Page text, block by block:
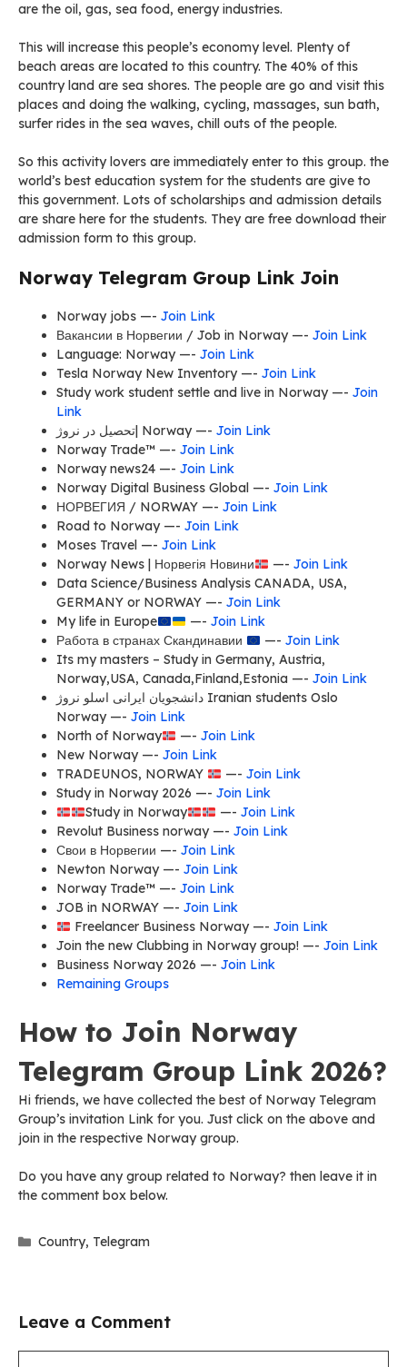
are the oil, gas, sea food, energy industries.
This will increase this people’s economy level. Plenty of
beach areas are located to this country. The 40% of this
country land are sea shores. The people are go and visit this
places and doing the walking, cycling, massages, sun bath,
surfer rides in the sea waves, chill outs of the people.
So this activity lovers are immediately enter to this group. the
world’s best education system for the students are give to
this government. Lots of scholarships and admission details
are share here for the students. They are free download their
admission form to this group.
Norway Telegram Group Link Join
Norway jobs —- Join Link
Вакансии в Норвегии / Job in Norway —- Join Link
Language: Norway —- Join Link
Tesla Norway New Inventory —- Join Link
Study work student settle and live in Norway —- Join
Link
تحصیل در نروژ| Norway —- Join Link
Norway Trade™ —- Join Link
Norway news24 —- Join Link
Norway Digital Business Global —- Join Link
НОРВЕГИЯ / NORWAY —- Join Link
Road to Norway —- Join Link
Moses Travel —- Join Link
Norway News | Норвегія Новини
—- Join Link
Data Science/Business Analysis CANADA, USA,
GERMANY or NORWAY —- Join Link
My life in Europe
—- Join Link
Работа в странах Скандинавии
—- Join Link
Its my masters – Study in Germany, Austria,
Norway,USA, Canada,Finland,Estonia —- Join Link
دانشجویان ایرانی اسلو نروژ Iranian students Oslo
Norway —- Join Link
North of Norway
—- Join Link
New Norway —- Join Link
TRADEUNOS, NORWAY
—- Join Link
Study in Norway 2026 —- Join Link
Study in Norway
—- Join Link
Revolut Business norway —- Join Link
Свои в Норвегии —- Join Link
Newton Norway —- Join Link
Norway Trade™ —- Join Link
JOB in NORWAY —- Join Link
Freelancer Business Norway —- Join Link
Join the new Clubbing in Norway group! —- Join Link
Business Norway 2026 —- Join Link
Remaining Groups
How to Join Norway
Telegram Group Link 2026?
Hi friends, we have collected the best of Norway Telegram
Group’s invitation Link for you. Just click on the above and
join in the respective Norway group.
Do you have any group related to Norway? then leave it in
the comment box below.
Categories
Country, Telegram
Leave a Comment